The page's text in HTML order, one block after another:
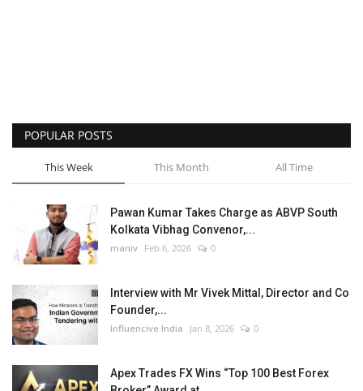
Business
Brand News
POPULAR POSTS
This Week This Month All Time
Pawan Kumar Takes Charge as ABVP South
Kolkata Vibhag Convenor,...
maniv Feb 6, 2026 0
Interview with Mr Vivek Mittal, Director and Co
Founder,...
Influencive India Jan 8, 2026 0
Apex Trades FX Wins “Top 100 Best Forex